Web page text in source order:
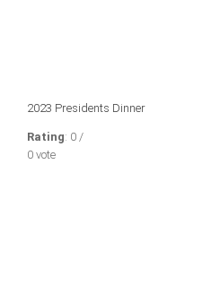
2023 Presidents Dinner
Rating: 0 /
0 vote